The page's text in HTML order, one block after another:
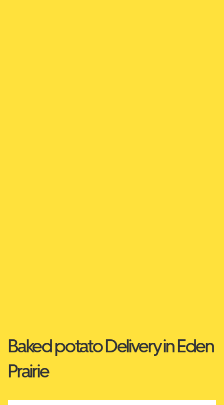
Baked potato Delivery in Eden
Prairie